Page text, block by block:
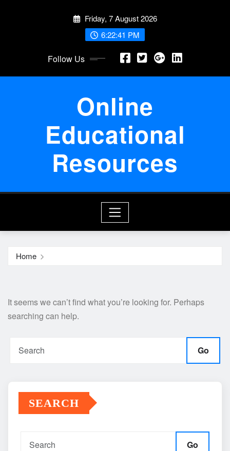
Friday, 7 August 2026
6:22:42 PM
Follow Us
Online
Educational
Resources
Home
It seems we can’t find what you’re looking for. Perhaps
searching can help.
Go
SEARCH
Go